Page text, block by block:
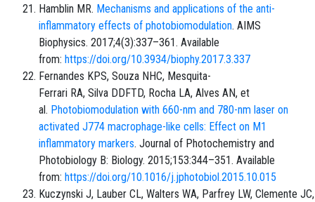
Hamblin MR. Mechanisms and applications of the anti-
inflammatory effects of photobiomodulation. AIMS
Biophysics. 2017;4(3):337–361. Available
from: https://doi.org/10.3934/biophy.2017.3.337
Fernandes KPS, Souza NHC, Mesquita-
Ferrari RA, Silva DDFTD, Rocha LA, Alves AN, et
al. Photobiomodulation with 660-nm and 780-nm laser on
activated J774 macrophage-like cells: Effect on M1
inflammatory markers. Journal of Photochemistry and
Photobiology B: Biology. 2015;153:344–351. Available
from: https://doi.org/10.1016/j.jphotobiol.2015.10.015
Kuczynski J, Lauber CL, Walters WA, Parfrey LW, Clemente